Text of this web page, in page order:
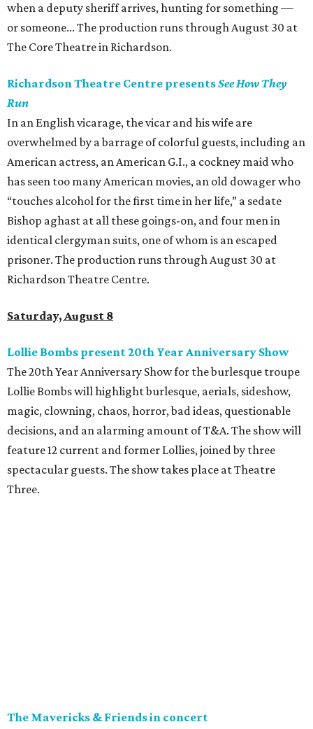
when a deputy sheriff arrives, hunting for something —
or someone... The production runs through August 30 at
The Core Theatre in Richardson.
Richardson Theatre Centre presentsSee How They
Run
In an English vicarage, the vicar and his wife are
overwhelmed by a barrage of colorful guests, including an
American actress, an American G.I., a cockney maid who
has seen too many American movies, an old dowager who
“touches alcohol for the first time in her life,” a sedate
Bishop aghast at all these goings-on, and four men in
identical clergyman suits, one of whom is an escaped
prisoner. The production runs through August 30 at
Richardson Theatre Centre.
Saturday, August 8
Lollie Bombs present 20th Year Anniversary Show
The 20th Year Anniversary Show for the burlesque troupe
Lollie Bombs will highlight burlesque, aerials, sideshow,
magic, clowning, chaos, horror, bad ideas, questionable
decisions, and an alarming amount of T&A. The show will
feature 12 current and former Lollies, joined by three
spectacular guests. The show takes place at Theatre
Three.
The Mavericks & Friends in concert